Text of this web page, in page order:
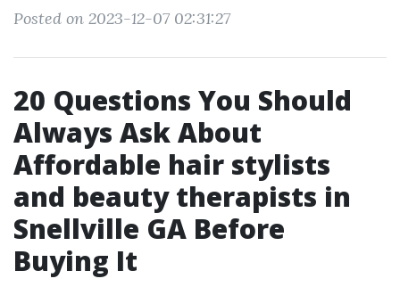
Posted on 2023-12-07 02:31:27
20 Questions You Should
Always Ask About
Affordable hair stylists
and beauty therapists in
Snellville GA Before
Buying It